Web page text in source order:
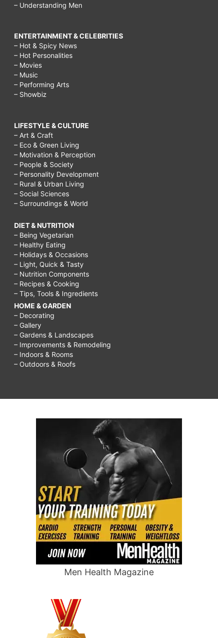
– Understanding Men
ENTERTAINMENT & CELEBRITIES
– Hot & Spicy News
– Hot Personalities
– Movies
– Music
– Performing Arts
– Showbiz
LIFESTYLE & CULTURE
– Art & Craft
– Eco & Green Living
– Motivation & Perception
– People & Society
– Personality Development
– Rural & Urban Living
– Social Sciences
– Surroundings & World
DIET & NUTRITION
– Being Vegetarian
– Healthy Eating
– Holidays & Occasions
– Light, Quick & Tasty
– Nutrition Components
– Recipes & Cooking
– Tips, Tools & Ingredients
HOME & GARDEN
– Decorating
– Gallery
– Gardens & Landscapes
– Improvements & Remodeling
– Indoors & Rooms
– Outdoors & Roofs
Men Health Magazine